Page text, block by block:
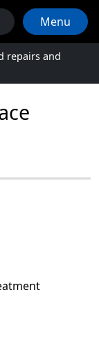
Menu
repairs and